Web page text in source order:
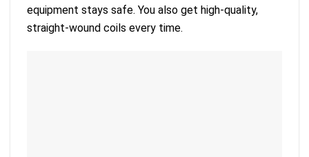
equipment stays safe. You also get high-quality,
straight-wound coils every time.